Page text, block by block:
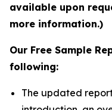
available upon
more information.)
Our Free Sample
following:
The updated